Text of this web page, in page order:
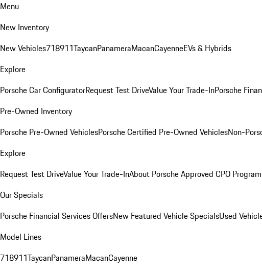
Menu
New Inventory
New Vehicles718911TaycanPanameraMacanCayenneEVs & Hybrids
Explore
Porsche Car ConfiguratorRequest Test DriveValue Your Trade-InPorsche
Pre-Owned Inventory
Porsche Pre-Owned VehiclesPorsche Certified Pre-Owned VehiclesNon-
Explore
Request Test DriveValue Your Trade-InAbout Porsche Approved CPO Program
Our Specials
Porsche Financial Services OffersNew Featured Vehicle SpecialsUsed
Model Lines
718911TaycanPanameraMacanCayenne